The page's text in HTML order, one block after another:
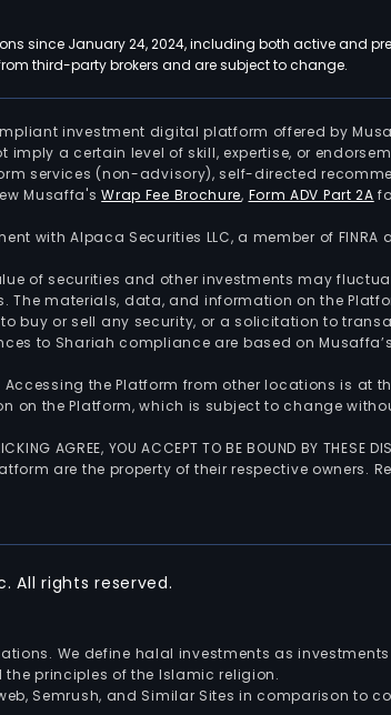
since January 24, 2024, including both active and
third-party brokers and are subject to change.
investment digital platform offered by
imply a certain level of skill, expertise, or
services (non-advisory), self-directed
Musaffa'sWrap Fee Brochure, Form ADV Part 2A
with Alpaca Securities LLC, a member of FINRA
of securities and other investments may
The materials, data, and information on the
or sell any security, or a solicitation to
to Shariah compliance are based on
the Platform from other locations is at
the Platform, which is subject to change
AGREE, YOU ACCEPT TO BE BOUND BY THESE
are the property of their respective owners.
All rights reserved.
We define halal investments as
principles of the Islamic religion.
Semrush, and Similar Sites in comparison to